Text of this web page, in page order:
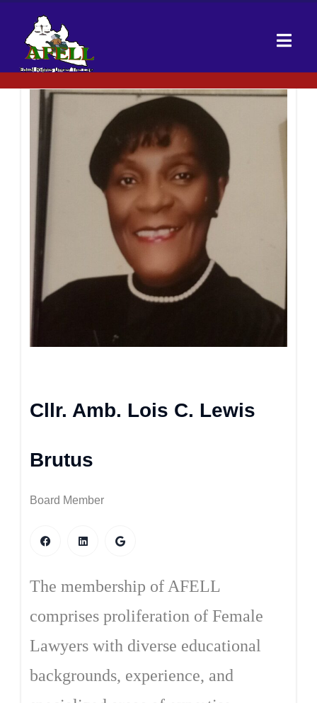
Cllr. Amb. Lois C. Lewis
Brutus
Board Member
The membership of AFELL
comprises proliferation of Female
Lawyers with diverse educational
backgrounds, experience, and